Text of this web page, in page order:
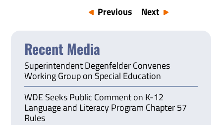
Previous Next
Recent Media
Superintendent Degenfelder Convenes
Working Group on Special Education
WDE Seeks Public Comment on K-12
Language and Literacy Program Chapter 57
Rules